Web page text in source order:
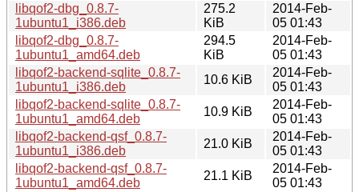
libqof2-dbg_0.8.7-
1ubuntu1_i386.deb
275.2
KiB
2014-Feb-
05 01:43
libqof2-dbg_0.8.7-
1ubuntu1_amd64.deb
294.5
KiB
2014-Feb-
05 01:43
libqof2-backend-sqlite_0.8.7-
1ubuntu1_i386.deb
10.6 KiB
2014-Feb-
05 01:43
libqof2-backend-sqlite_0.8.7-
1ubuntu1_amd64.deb
10.9 KiB
2014-Feb-
05 01:43
libqof2-backend-qsf_0.8.7-
1ubuntu1_i386.deb
21.0 KiB
2014-Feb-
05 01:43
libqof2-backend-qsf_0.8.7-
1ubuntu1_amd64.deb
21.1 KiB
2014-Feb-
05 01:43